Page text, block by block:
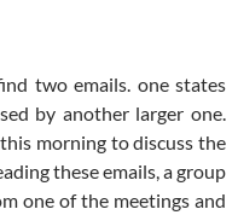
two emails. one states
by another larger one.
morning to discuss the
these emails, a group
one of the meetings and